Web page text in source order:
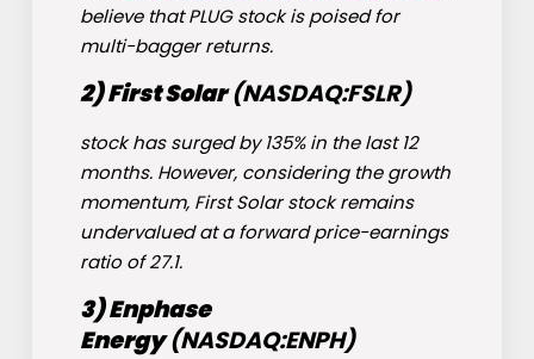
believe that PLUG stock is poised for
multi-bagger returns.
2) First Solar(NASDAQ:FSLR)
stock has surged by 135% in the last 12
months. However, considering the growth
momentum, First Solar stock remains
undervalued at a forward price-earnings
ratio of 27.1.
3) Enphase
Energy(NASDAQ:ENPH)